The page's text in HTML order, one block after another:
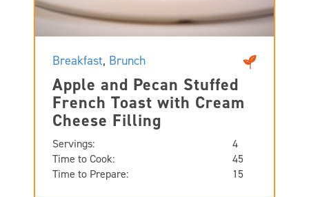
Breakfast, Brunch
Apple and Pecan Stuffed
French Toast with Cream
Cheese Filling
Servings:
4
Time to Cook:
45
Time to Prepare:
15